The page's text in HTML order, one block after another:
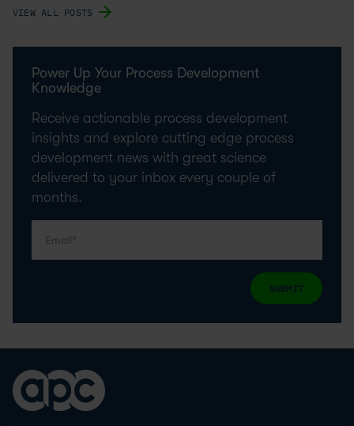
VIEW ALL POSTS
Power Up Your Process Development
Knowledge
Receive actionable process development
insights and explore cutting edge process
development news with great science
delivered to your inbox every couple of
months.
SUBMIT